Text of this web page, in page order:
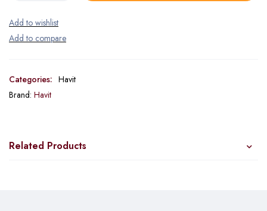
Categories: Havit
Brand: Havit
Related Products